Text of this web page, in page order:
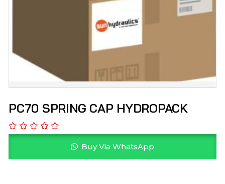
PC70 SPRING CAP HYDROPACK
Buy Via WhatsApp